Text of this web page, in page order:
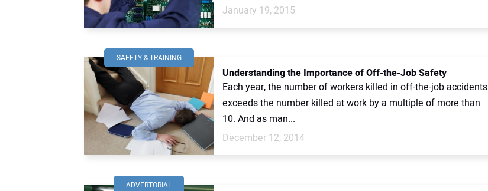
January 19, 2015
SAFETY & TRAINING
Understanding the Importance of Off-the-Job Safety
Each year, the number of workers killed in off-the-job accidents
exceeds the number killed at work by a multiple of more than
10. And as man...
December 12, 2014
ADVERTORIAL